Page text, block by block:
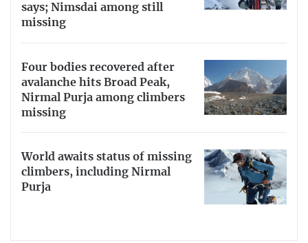
says; Nimsdai among still
missing
Four bodies recovered after
avalanche hits Broad Peak,
Nirmal Purja among climbers
missing
World awaits status of missing
climbers, including Nirmal
Purja